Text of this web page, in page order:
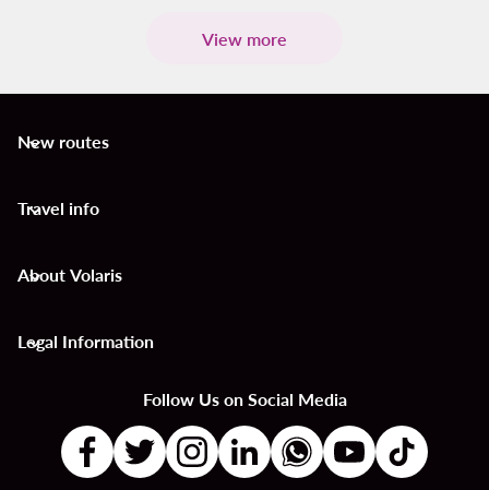
View more
New routes
keyboard_arrow_down
Travel info
keyboard_arrow_down
About Volaris
keyboard_arrow_down
Legal Information
keyboard_arrow_down
Follow Us on Social Media